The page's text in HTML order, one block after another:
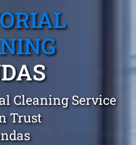
Cleaning Service
Trust